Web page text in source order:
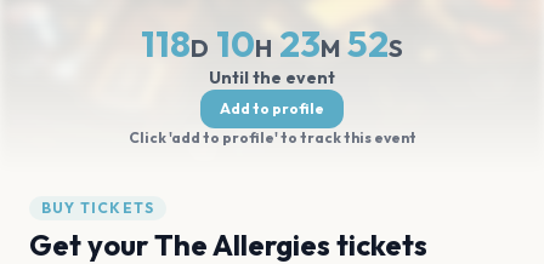
118D 10H 23M 52S
Until the event
Add to profile
Click 'add to profile' to track this event
BUY TICKETS
Get your The Allergies tickets